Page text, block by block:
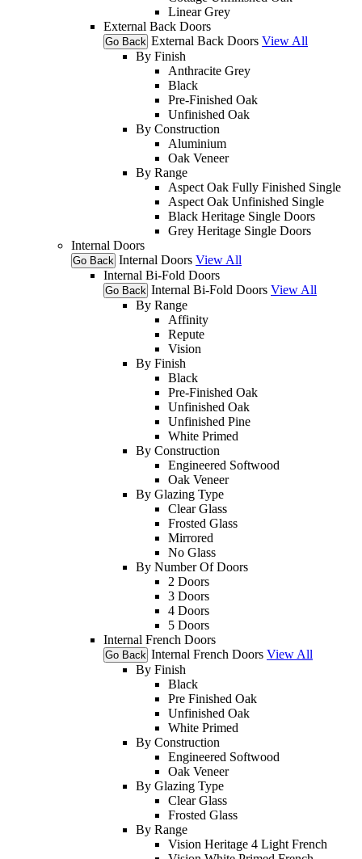
Linear Grey
External Back Doors
Go Back External Back Doors View All
By Finish
Anthracite Grey
Black
Pre-Finished Oak
Unfinished Oak
By Construction
Aluminium
Oak Veneer
By Range
Aspect Oak Fully Finished Single
Aspect Oak Unfinished Single
Black Heritage Single Doors
Grey Heritage Single Doors
Internal Doors
Go Back Internal Doors View All
Internal Bi-Fold Doors
Go Back Internal Bi-Fold Doors View All
By Range
Affinity
Repute
Vision
By Finish
Black
Pre-Finished Oak
Unfinished Oak
Unfinished Pine
White Primed
By Construction
Engineered Softwood
Oak Veneer
By Glazing Type
Clear Glass
Frosted Glass
Mirrored
No Glass
By Number Of Doors
2 Doors
3 Doors
4 Doors
5 Doors
Internal French Doors
Go Back Internal French Doors View All
By Finish
Black
Pre Finished Oak
Unfinished Oak
White Primed
By Construction
Engineered Softwood
Oak Veneer
By Glazing Type
Clear Glass
Frosted Glass
By Range
Vision Heritage 4 Light French